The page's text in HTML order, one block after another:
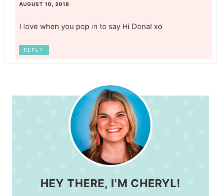
AUGUST 10, 2018
I love when you pop in to say Hi Dona! xo
REPLY
HEY THERE, I'M CHERYL!